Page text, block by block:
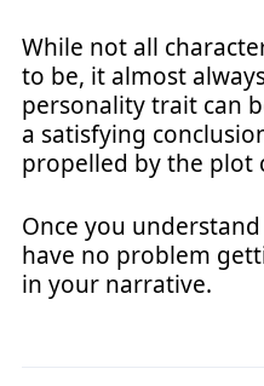
While not all
to be, it almost
personality trait can
a satisfying
propelled by the plot
Once you
have no problem
in your narrative.